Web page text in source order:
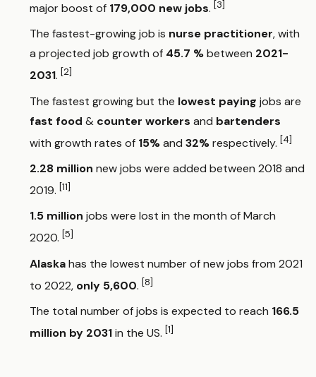
major boost of179,000 new jobs. [3]
The fastest-growing job is nurse practitioner, with
a projected job growth of45.7 %between 2021-
2031. [2]
The fastest growing but the lowest paying jobs are
fast food & counter workers and bartenders
with growth rates of 15%and 32%respectively. [4]
2.28 million new jobs were added between 2018 and
2019. [11]
1.5 million jobs were lost in the month of March
2020. [5]
Alaskahas the lowest number of new jobs from 2021
to 2022, only 5,600. [8]
The total number of jobs is expected to reach 166.5
million by 2031in the US. [1]